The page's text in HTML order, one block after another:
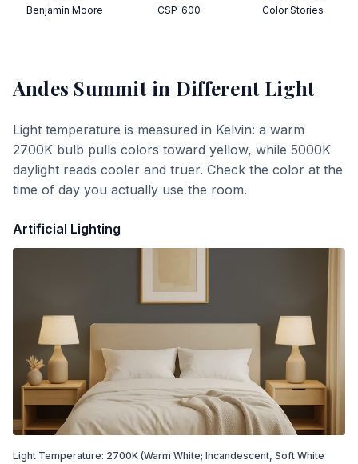
Benjamin Moore
CSP-600
Color Stories
Andes Summitin Different Light
Light temperature is measured in Kelvin: a warm
2700K bulb pulls colors toward yellow, while 5000K
daylight reads cooler and truer. Check the color at the
time of day you actually use the room.
Artificial Lighting
Light Temperature: 2700K (Warm White; Incandescent, Soft White